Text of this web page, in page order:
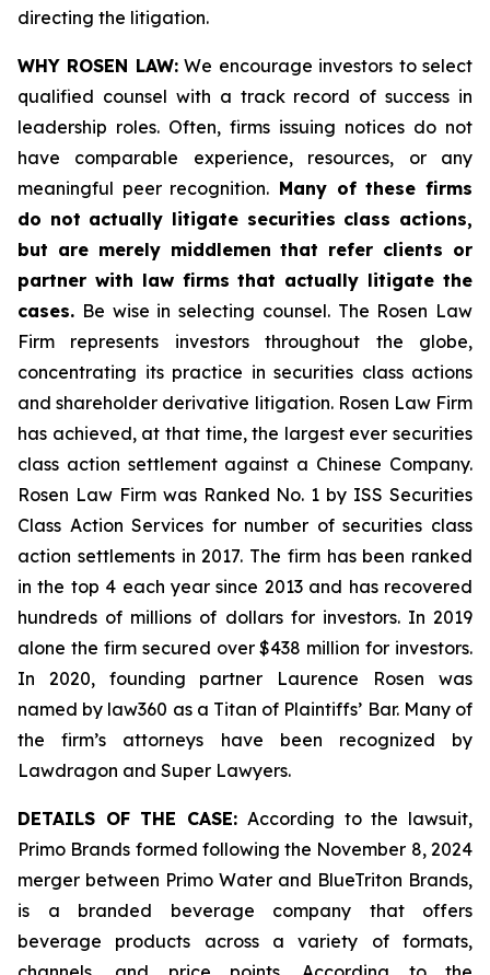
directing the litigation.
WHY ROSEN LAW:We encourage investors to select
qualified counsel with a track record of success in
leadership roles. Often, firms issuing notices do not
have comparable experience, resources, or any
meaningful peer recognition. Many of these firms
do not actually litigate securities class actions,
but are merely middlemen that refer clients or
partner with law firms that actually litigate the
cases. Be wise in selecting counsel. The Rosen Law
Firm represents investors throughout the globe,
concentrating its practice in securities class actions
and shareholder derivative litigation. Rosen Law Firm
has achieved, at that time, the largest ever securities
class action settlement against a Chinese Company.
Rosen Law Firm was Ranked No. 1 by ISS Securities
Class Action Services for number of securities class
action settlements in 2017. The firm has been ranked
in the top 4 each year since 2013 and has recovered
hundreds of millions of dollars for investors. In 2019
alone the firm secured over $438 million for investors.
In 2020, founding partner Laurence Rosen was
named by law360 as a Titan of Plaintiffs’ Bar. Many of
the firm’s attorneys have been recognized by
Lawdragon and Super Lawyers.
DETAILS OF THE CASE: According to the lawsuit,
Primo Brands formed following the November 8, 2024
merger between Primo Water and BlueTriton Brands,
is a branded beverage company that offers
beverage products across a variety of formats,